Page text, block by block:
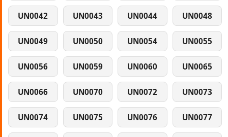
UN0042 UN0043 UN0044 UN0048
UN0049 UN0050 UN0054 UN0055
UN0056 UN0059 UN0060 UN0065
UN0066 UN0070 UN0072 UN0073
UN0074 UN0075 UN0076 UN0077